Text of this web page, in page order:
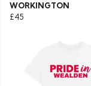
WORKINGTON
£45